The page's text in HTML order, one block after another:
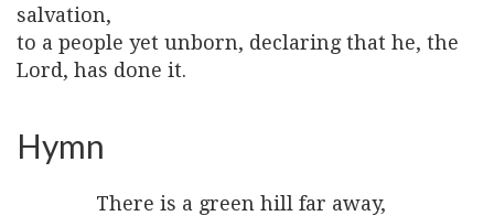
salvation,
to a people yet unborn, declaring that he, the
Lord, has done it.
Hymn
There is a green hill far away,